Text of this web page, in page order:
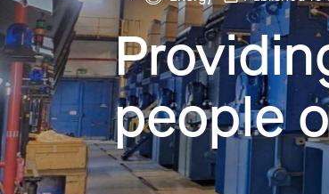
people